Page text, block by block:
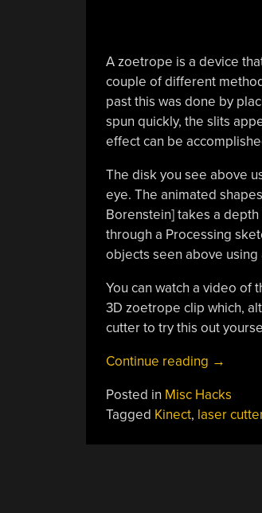
A zoetrope is a device
couple of different
past this was done by
spun quickly, the slits
effect can be
The disk you see above
eye. The animated
Borenstein] takes a
through a Processing
objects seen above using
You can watch a video of
3D zoetrope clip which,
cutter to try this out
Continue reading “Building
Zoetrope
Using
→
Posted in Misc Hacks
Tagged Kinect, laser